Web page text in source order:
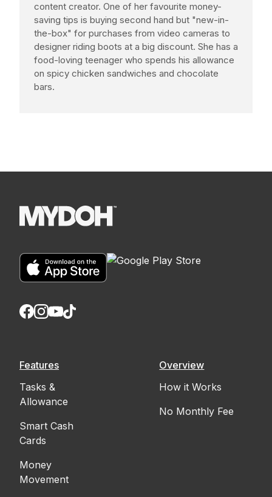
content creator. One of her favourite money-
saving tips is buying second hand but "new-in-
the-box" for purchases from video cameras to
designer riding boots at a big discount. She has a
food-loving teenager who spends his allowance
on spicy chicken sandwiches and chocolate
bars.
Features
Tasks &
Allowance
Smart Cash
Cards
Money
Movement
Overview
How it Works
No Monthly Fee